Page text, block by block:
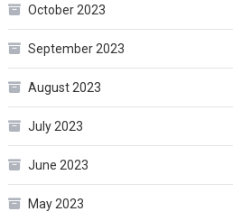
October 2023
September 2023
August 2023
July 2023
June 2023
May 2023